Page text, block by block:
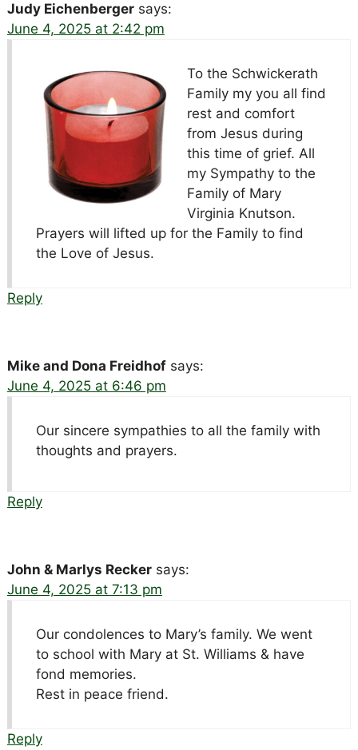
Judy Eichenberger says:
June 4, 2025 at 2:42 pm
To the Schwickerath
Family my you all find
rest and comfort
from Jesus during
this time of grief. All
my Sympathy to the
Family of Mary
Virginia Knutson.
Prayers will lifted up for the Family to find
the Love of Jesus.
Reply
Mike and Dona Freidhof says:
June 4, 2025 at 6:46 pm
Our sincere sympathies to all the family with
thoughts and prayers.
Reply
John & Marlys Recker says:
June 4, 2025 at 7:13 pm
Our condolences to Mary’s family. We went
to school with Mary at St. Williams & have
fond memories.
Rest in peace friend.
Reply